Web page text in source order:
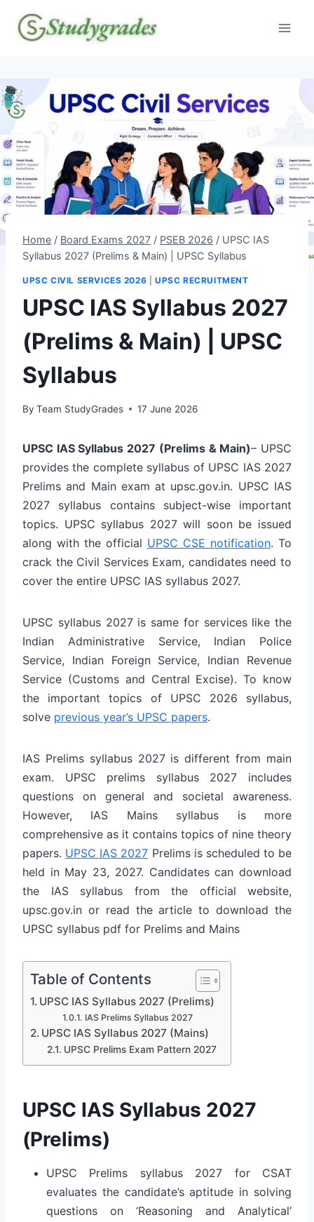
content
Home / Board Exams 2027 / PSEB 2026 / UPSC IAS
Syllabus 2027 (Prelims & Main) | UPSC Syllabus
UPSC CIVIL SERVICES 2026 |UPSC RECRUITMENT
UPSC IAS Syllabus 2027
(Prelims & Main) | UPSC
Syllabus
By Team StudyGrades 17 June 2026
UPSC IAS Syllabus 2027 (Prelims & Main)– UPSC
provides the complete syllabus of UPSC IAS 2027
Prelims and Main exam at upsc.gov.in. UPSC IAS
2027 syllabus contains subject-wise important
topics. UPSC syllabus 2027 will soon be issued
along with the official UPSC CSE notification. To
crack the Civil Services Exam, candidates need to
cover the entire UPSC IAS syllabus 2027.
UPSC syllabus 2027 is same for services like the
Indian Administrative Service, Indian Police
Service, Indian Foreign Service, Indian Revenue
Service (Customs and Central Excise). To know
the important topics of UPSC 2026 syllabus,
solve previous year’s UPSC papers.
IAS Prelims syllabus 2027 is different from main
exam. UPSC prelims syllabus 2027 includes
questions on general and societal awareness.
However, IAS Mains syllabus is more
comprehensive as it contains topics of nine theory
papers. UPSC IAS 2027 Prelims is scheduled to be
held in May 23, 2027. Candidates can download
the IAS syllabus from the official website,
upsc.gov.in or read the article to download the
UPSC syllabus pdf for Prelims and Mains
Table of Contents
UPSC IAS Syllabus 2027 (Prelims)
IAS Prelims Syllabus 2027
UPSC IAS Syllabus 2027 (Mains)
UPSC Prelims Exam Pattern 2027
UPSC IAS Syllabus 2027
(Prelims)
UPSC Prelims syllabus 2027 for CSAT
evaluates the candidate’s aptitude in solving
questions on ‘Reasoning and Analytical’